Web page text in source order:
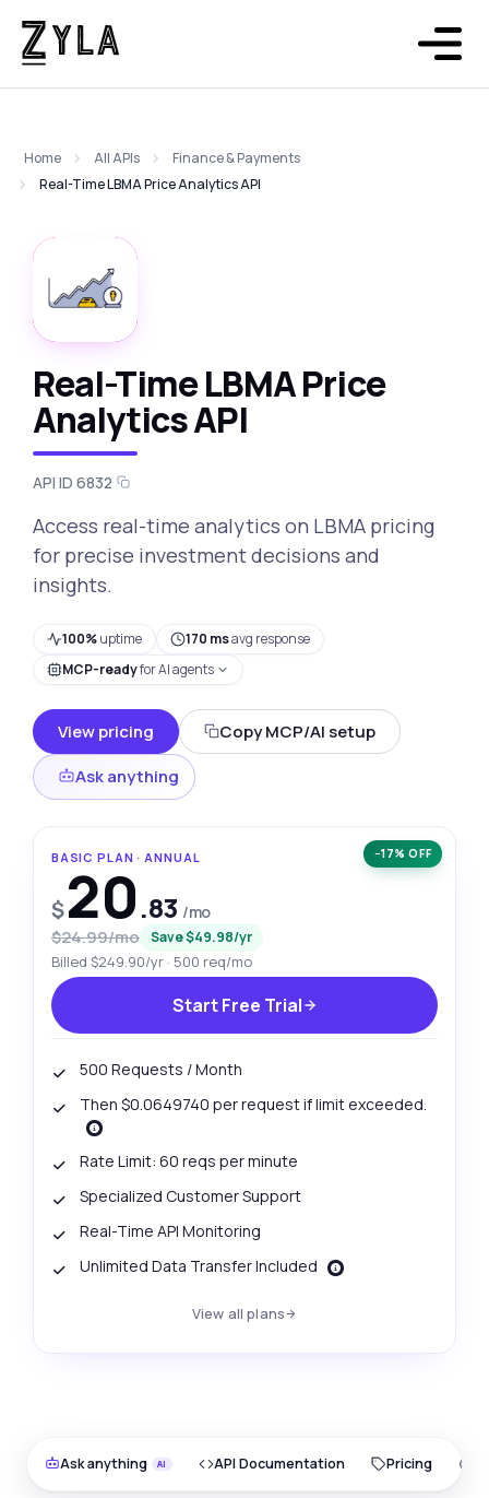
Home All APIs
Finance & Payments
Real-Time LBMA Price Analytics API
Real-Time LBMA Price
Analytics API
API ID 6832
Access real-time analytics on LBMA pricing
for precise investment decisions and
insights.
100%uptime 170 msavg response
MCP-readyfor AI agents
View pricing
Copy MCP/AI setup
Ask anything
−17% OFF
BASIC PLAN · ANNUAL
$20.83 /mo
$24.99/mo Save $49.98/yr
Billed $249.90/yr · 500 req/mo
Start Free Trial
500 Requests / Month
Then $0.0649740 per request if limit exceeded.
Rate Limit: 60 reqs per minute
Specialized Customer Support
Real-Time API Monitoring
Unlimited Data Transfer Included
View all plans
Ask anything API Documentation Pricing